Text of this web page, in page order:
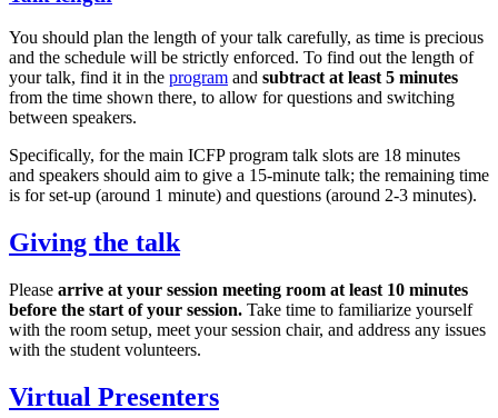
You should plan the length of your talk carefully, as time is precious
and the schedule will be strictly enforced. To find out the length of
your talk, find it in the program and subtract at least 5 minutes
from the time shown there, to allow for questions and switching
between speakers.
Specifically, for the main ICFP program talk slots are 18 minutes
and speakers should aim to give a 15-minute talk; the remaining time
is for set-up (around 1 minute) and questions (around 2-3 minutes).
Giving the talk
Please arrive at your session meeting room at least 10 minutes
before the start of your session. Take time to familiarize yourself
with the room setup, meet your session chair, and address any issues
with the student volunteers.
Virtual Presenters